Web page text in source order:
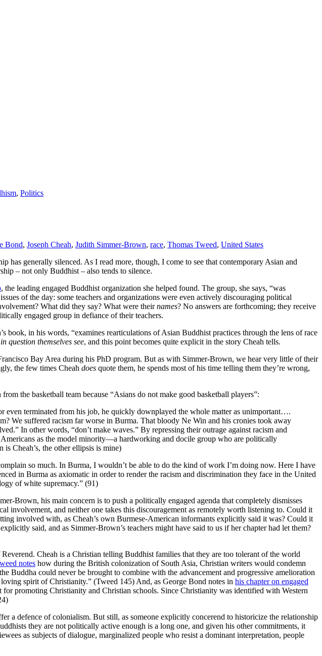
, Politics
Bond, Joseph Cheah, Judith Simmer-Brown, race, Thomas Tweed, United States
has generally silenced. As I read more, though, I come to see that contemporary Asian and
– not only Buddhist – also tends to silence.
, the leading engaged Buddhist organization she helped found. The group, she says, “was
of the day: some teachers and organizations were even actively discouraging political
What did they say? What were theirnames? No answers are forthcoming; they receive
engaged group in defiance of their teachers.
book, in his words, “examines rearticulations of Asian Buddhist practices through the lens of race
question themselves see, and this point becomes quite explicit in the story Cheah tells.
Bay Area during his PhD program. But as with Simmer-Brown, we hear very little of their
the few times Cheah does quote them, he spends most of his time telling them they’re wrong,
the basketball team because “Asians do not make good basketball players”:
even terminated from his job, he quickly downplayed the whole matter as unimportant….
We suffered racism far worse in Burma. That bloody Ne Win and his cronies took away
In other words, “don’t make waves.” By repressing their outrage against racism and
as the model minority—a hardworking and docile group who are politically
Cheah’s, the other ellipsis is mine)
so much. In Burma, I wouldn’t be able to do the kind of work I’m doing now. Here I have
in Burma as axiomatic in order to render the racism and discrimination they face in the United
of white supremacy.” (91)
Brown, his main concern is to push a politically engaged agenda that completely dismisses
involvement, and neither one takes this discouragement as remotely worth listening to. Could it
involved with, as Cheah’s own Burmese-American informants explicitly said it was? Could it
said, and as Simmer-Brown’s teachers might have said to us if her chapter had let them?
Reverend. Cheah is a Christian telling Buddhist families that they are too tolerant of the world
notes how during the British colonization of South Asia, Christian writers would condemn
Buddha could never be brought to combine with the advancement and progressive amelioration
spirit of Christianity.” (Tweed 145) And, as George Bond notes in his chapter on engaged
promoting Christianity and Christian schools. Since Christianity was identified with Western
a defence of colonialism. But still, as someone explicitly concerend to historicize the relationship
they are not politically active enough is a long one, and given his other commitments, it
as subjects of dialogue, marginalized people who resist a dominant interpretation, people